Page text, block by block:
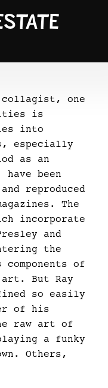
collagist, one
is
into
especially
as an
been
reproduced
The
incorporate
and
the
of
But Ray
so easily
of his
raw art of
a funky
Others,